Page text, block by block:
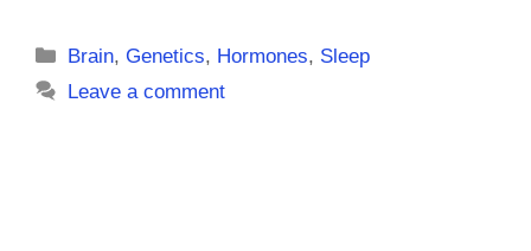
Categories
Brain,Genetics, Hormones, Sleep
Leave a comment